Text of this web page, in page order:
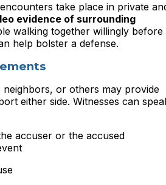
take place in private
evidence of surrounding
walking together willingly before
help bolster a defense.
or others may provide
either side. Witnesses can
accuser or the accused